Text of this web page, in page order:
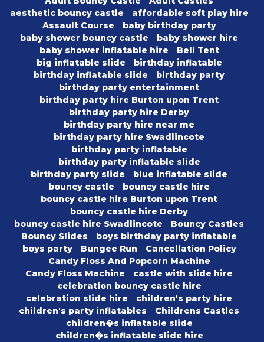
aesthetic bouncy castle
affordable soft play hire
Assault Course
baby birthday party
baby shower bouncy castle
baby shower hire
baby shower inflatable hire
Bell Tent
big inflatable slide
birthday inflatable
birthday inflatable slide
birthday party
birthday party entertainment
birthday party hire Burton upon Trent
birthday party hire Derby
birthday party hire near me
birthday party hire Swadlincote
birthday party inflatable
birthday party inflatable slide
birthday party slide
blue inflatable slide
bouncy castle
bouncy castle hire
bouncy castle hire Burton upon Trent
bouncy castle hire Derby
bouncy castle hire Swadlincote
Bouncy Castles
Bouncy Slides
boys birthday party inflatable
boys party
Bungee Run
Cancellation Policy
Candy Floss And Popcorn Machine
Candy Floss Machine
castle with slide hire
celebration bouncy castle hire
celebration slide hire
children's party hire
children's party inflatables
Childrens Castles
children�s inflatable slide
children�s inflatable slide hire